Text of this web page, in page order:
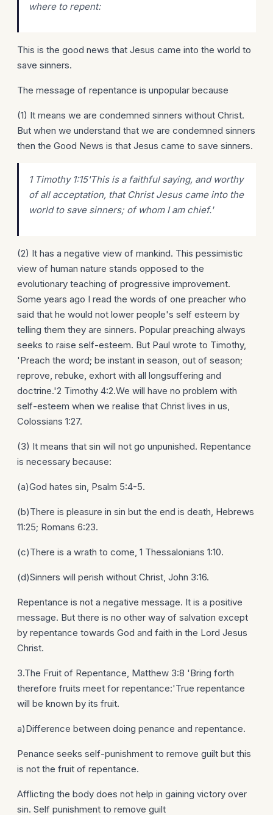
where to repent:
This is the good news that Jesus came into the world to
save sinners.
The message of repentance is unpopular because
(1) It means we are condemned sinners without Christ.
But when we understand that we are condemned sinners
then the Good News is that Jesus came to save sinners.
1 Timothy 1:15'This isa faithful saying, and worthy
of all acceptation, that Christ Jesus came into the
world to save sinners; of whom I am chief.'
(2) It has a negative view of mankind. This pessimistic
view of human nature stands opposed to the
evolutionary teaching of progressive improvement.
Some years ago I read the words of one preacher who
said that he would not lower people's self esteem by
telling them they are sinners. Popular preaching always
seeks to raise self-esteem. But Paul wrote to Timothy,
'Preach the word; be instant in season, out of season;
reprove, rebuke, exhort with all longsuffering and
doctrine.'2 Timothy 4:2.We will have no problem with
self-esteem when we realise that Christ lives in us,
Colossians 1:27.
(3) It means that sin will not go unpunished. Repentance
is necessary because:
(a)God hates sin, Psalm 5:4-5.
(b)There is pleasure in sin but the end is death, Hebrews
11:25; Romans 6:23.
(c)There is a wrath to come, 1 Thessalonians 1:10.
(d)Sinners will perish without Christ, John 3:16.
Repentance is not a negative message. It is a positive
message. But there is no other way of salvation except
by repentance towards God and faith in the Lord Jesus
Christ.
3.The Fruit of Repentance, Matthew 3:8 'Bring forth
therefore fruits meet for repentance:'True repentance
will be known by its fruit.
a)Difference between doing penance and repentance.
Penance seeks self-punishment to remove guilt but this
is not the fruit of repentance.
Afflicting the body does not help in gaining victory over
sin. Self punishment to remove guilt